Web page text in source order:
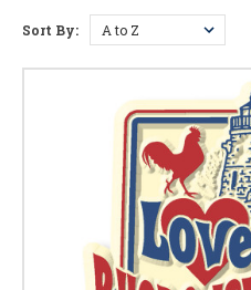
Rhode
Capital:
Largest
Bird:
Nickname:
Postal
Sort By: